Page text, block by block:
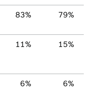
83% 79%
11% 15%
6% 6%